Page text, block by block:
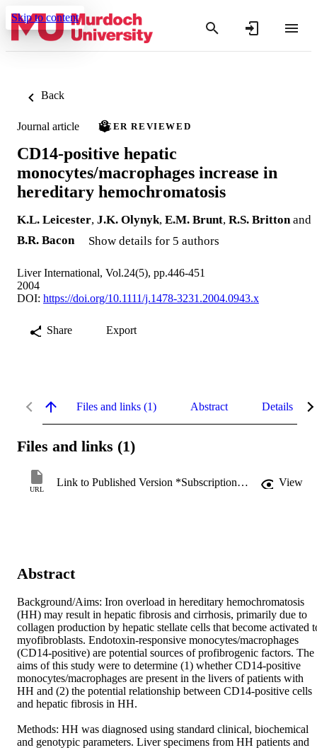
Skip to content
Back
Journal article PEER REVIEWED
CD14-positive hepatic
monocytes/macrophages increase in
hereditary hemochromatosis
K.L. Leicester, J.K. Olynyk, E.M. Brunt, R.S. Britton and
B.R. Bacon
Show details for 5 authors
Liver International, Vol.24(5), pp.446-451
2004
DOI: https://doi.org/10.1111/j.1478-3231.2004.0943.x
Share Export
Files and links (1) Abstract Details
Files and links (1)
URL
Link to Published Version *Subscription may be required View
Abstract
Background/Aims: Iron overload in hereditary hemochromatosis
(HH) may result in hepatic fibrosis and cirrhosis, primarily due to
collagen production by hepatic stellate cells that become activated
myofibroblasts. Endotoxin-responsive monocytes/macrophages
(CD14-positive) are potential sources of profibrogenic factors. The
aims of this study were to determine (1) whether CD14-positive
monocytes/macrophages are present in the livers of patients with
HH and (2) the potential relationship between CD14-positive cells
and hepatic fibrosis in HH.
Methods: HH was diagnosed using standard clinical, biochemical
and genotypic parameters. Liver specimens from HH patients and